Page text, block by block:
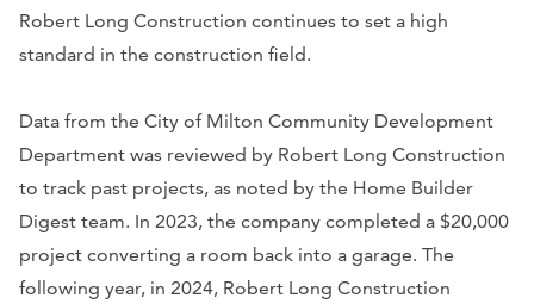
Robert Long Construction continues to set a high
standard in the construction field.
Data from the City of Milton Community Development
Department was reviewed by Robert Long Construction
to track past projects, as noted by the Home Builder
Digest team. In 2023, the company completed a $20,000
project converting a room back into a garage. The
following year, in 2024, Robert Long Construction